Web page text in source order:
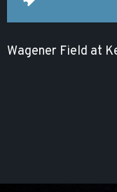
Wagener Field at